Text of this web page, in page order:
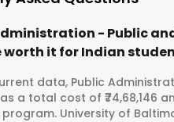
- Public
worth it for Indian
data, Public
a total cost of ₹74,68,146
University of